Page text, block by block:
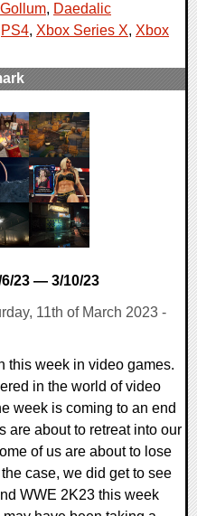
Gollum, Daedalic
PS4, Xbox Series X, Xbox
23 — 3/10/23
11th of March 2023 -
this week in video games.
in the world of video
week is coming to an end
are about to retreat into our
of us are about to lose
case, we did get to see
WWE 2K23 this week